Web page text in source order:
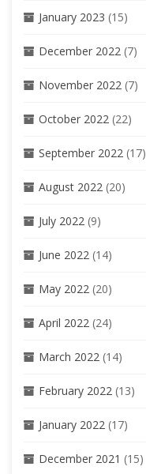
January 2023 (15)
December 2022 (7)
November 2022 (7)
October 2022 (22)
September 2022 (17)
August 2022 (20)
July 2022 (9)
June 2022 (14)
May 2022 (20)
April 2022 (24)
March 2022 (14)
February 2022 (13)
January 2022 (17)
December 2021 (15)